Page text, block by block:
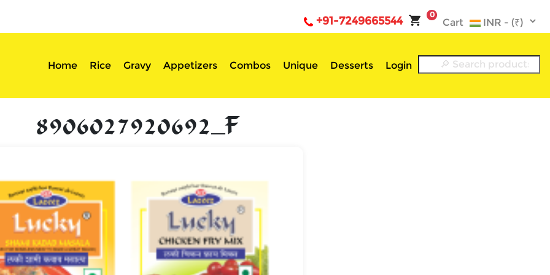
0
Cart
+91-7249665544
Home Rice Gravy Appetizers Combos Unique Desserts Login
8906027920692_F